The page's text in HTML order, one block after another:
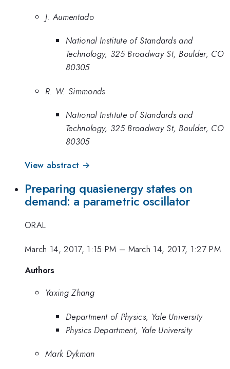
J. Aumentado
National Institute of Standards and
Technology, 325 Broadway St, Boulder, CO
80305
R. W. Simmonds
National Institute of Standards and
Technology, 325 Broadway St, Boulder, CO
80305
View abstract →
Preparing quasienergy states on
demand: a parametric oscillator
ORAL
March 14, 2017, 1:15 PM – March 14, 2017, 1:27 PM
Authors
Yaxing Zhang
Department of Physics, Yale University
Physics Department, Yale University
Mark Dykman